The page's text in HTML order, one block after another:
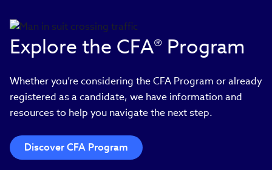
Explore the CFA® Program
Whether you’re considering the CFA Program or already
registered as a candidate, we have information and
resources to help you navigate the next step.
Discover CFA Program